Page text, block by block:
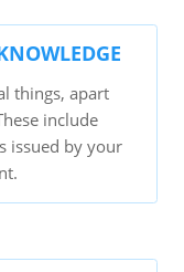
things, apart
include
issued by your